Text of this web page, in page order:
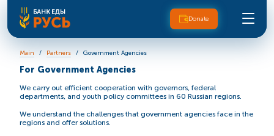
Donate
Main Partners Government Agencies
For Government Agencies
We carry out efficient cooperation with governors, federal
departments, and youth policy committees in 60 Russian regions.
We understand the challenges that government agencies face in the
regions and offer solutions.